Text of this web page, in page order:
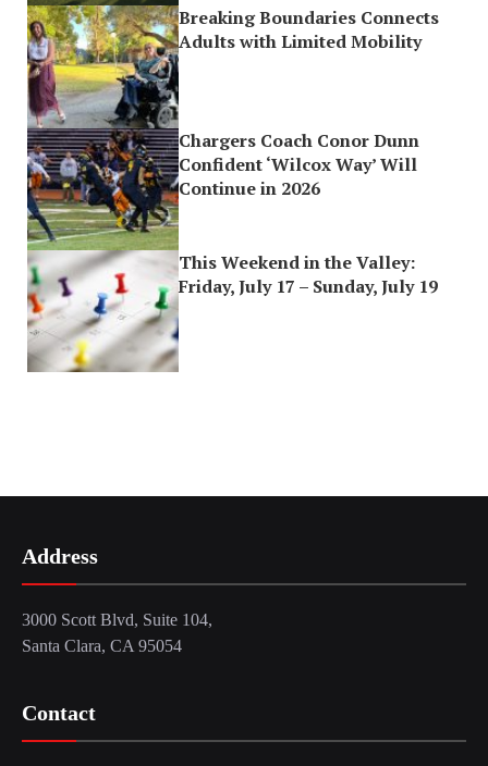
Breaking Boundaries Connects
Adults with Limited Mobility
Chargers Coach Conor Dunn
Confident ‘Wilcox Way’ Will
Continue in 2026
This Weekend in the Valley:
Friday, July 17 – Sunday, July 19
Address
3000 Scott Blvd, Suite 104,
Santa Clara, CA 95054
Contact